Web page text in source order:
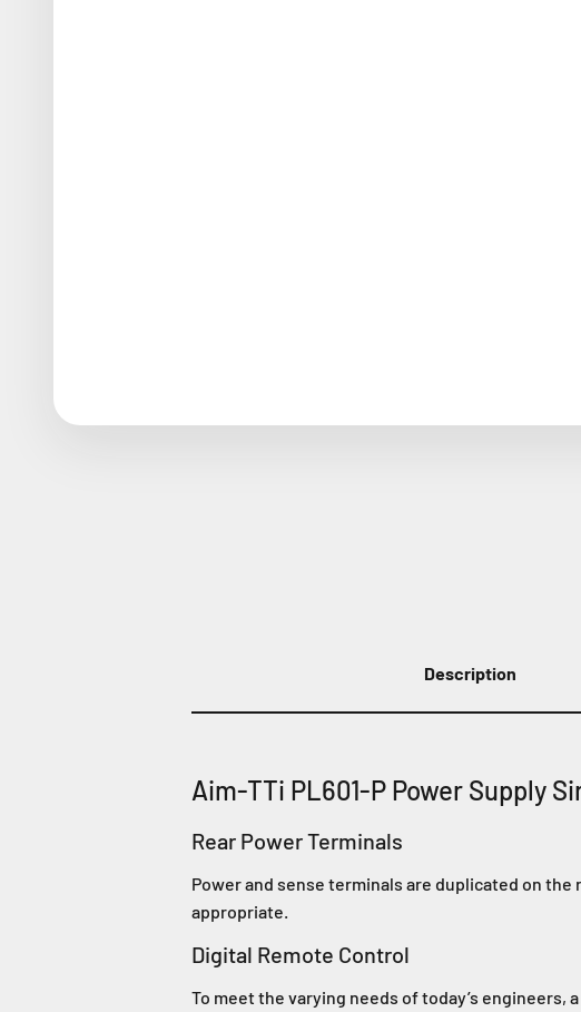
Description
Aim-TTi PL601-P Power Supply
Rear Power Terminals
Power and sense terminals are duplicated on
appropriate.
Digital Remote Control
To meet the varying needs of today’s engineers,